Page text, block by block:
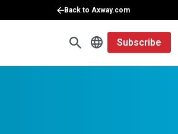
Back to Axway.com
Subscribe